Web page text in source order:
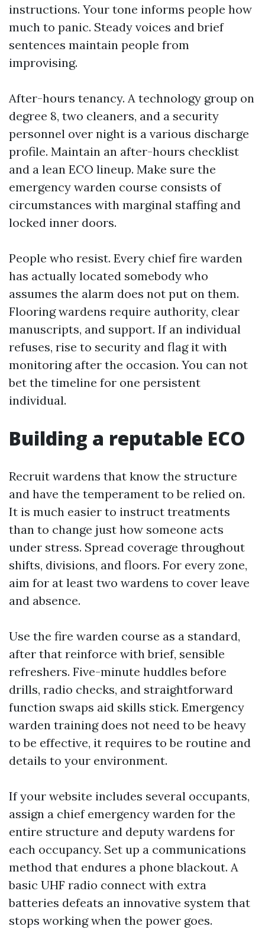
instructions. Your tone informs people how
much to panic. Steady voices and brief
sentences maintain people from
improvising.
After-hours tenancy. A technology group on
degree 8, two cleaners, and a security
personnel over night is a various discharge
profile. Maintain an after-hours checklist
and a lean ECO lineup. Make sure the
emergency warden course consists of
circumstances with marginal staffing and
locked inner doors.
People who resist. Every chief fire warden
has actually located somebody who
assumes the alarm does not put on them.
Flooring wardens require authority, clear
manuscripts, and support. If an individual
refuses, rise to security and flag it with
monitoring after the occasion. You can not
bet the timeline for one persistent
individual.
Building a reputable ECO
Recruit wardens that know the structure
and have the temperament to be relied on.
It is much easier to instruct treatments
than to change just how someone acts
under stress. Spread coverage throughout
shifts, divisions, and floors. For every zone,
aim for at least two wardens to cover leave
and absence.
Use the fire warden course as a standard,
after that reinforce with brief, sensible
refreshers. Five-minute huddles before
drills, radio checks, and straightforward
function swaps aid skills stick. Emergency
warden training does not need to be heavy
to be effective, it requires to be routine and
details to your environment.
If your website includes several occupants,
assign a chief emergency warden for the
entire structure and deputy wardens for
each occupancy. Set up a communications
method that endures a phone blackout. A
basic UHF radio connect with extra
batteries defeats an innovative system that
stops working when the power goes.